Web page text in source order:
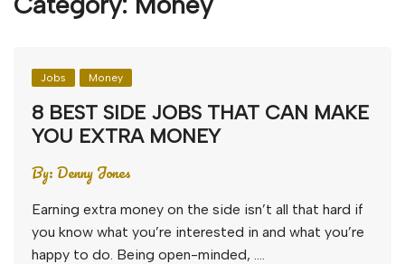
Jobs Money
8 BEST SIDE JOBS THAT CAN MAKE
YOU EXTRA MONEY
By:Denny Jones
Earning extra money on the side isn’t all that hard if
you know what you’re interested in and what you’re
happy to do. Being open-minded, ….